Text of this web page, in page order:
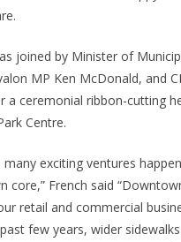
joined by Minister of
MP Ken McDonald, and
a ceremonial ribbon-cutting
Centre.
many exciting ventures
core,” French said
retail and commercial
few years, wider